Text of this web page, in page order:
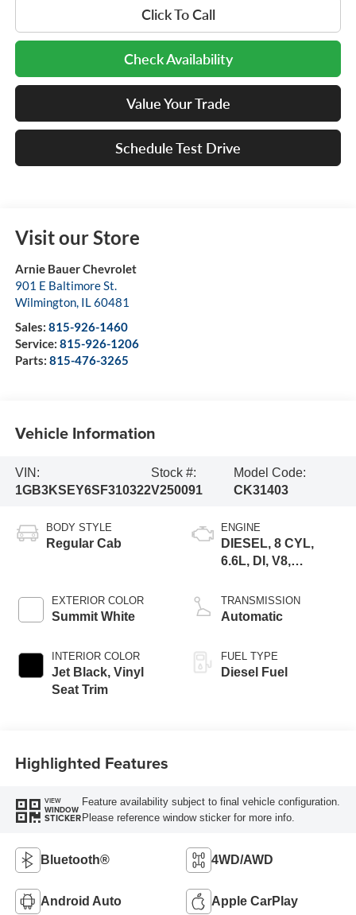
Click To Call
Check Availability
Value Your Trade
Schedule Test Drive
Visit our Store
Arnie Bauer Chevrolet
901 E Baltimore St.
Wilmington, IL60481
Sales: 815-926-1460
Service: 815-926-1206
Parts: 815-476-3265
Vehicle Information
VIN:
1GB3KSEY6SF310322
Stock #:
V250091
Model Code:
CK31403
BODY STYLE
Regular Cab
EXTERIOR COLOR
Summit White
INTERIOR COLOR
Jet Black, Vinyl
Seat Trim
ENGINE
DIESEL, 8 CYL,
6.6L, DI, V8,
DURAMAX, GEN 5
VAR. 1
TRANSMISSION
Automatic
FUEL TYPE
Diesel Fuel
Highlighted Features
VIEW
WINDOW
STICKER
Feature availability subject to final vehicle configuration.
Please reference window sticker for more info.
Bluetooth® 4WD/AWD
Android Auto Apple CarPlay